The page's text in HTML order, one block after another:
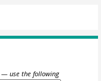
— use the following